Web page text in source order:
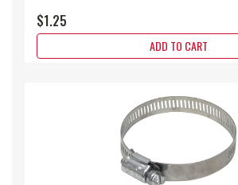
$1.25
ADD TO CART